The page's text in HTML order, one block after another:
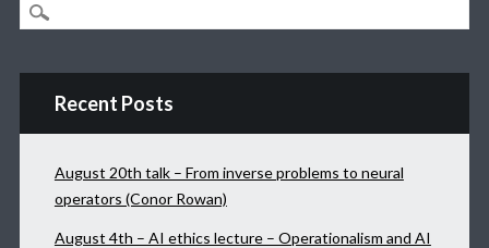
Recent Posts
August 20th talk – From inverse problems to neural
operators (Conor Rowan)
August 4th – AI ethics lecture – Operationalism and AI